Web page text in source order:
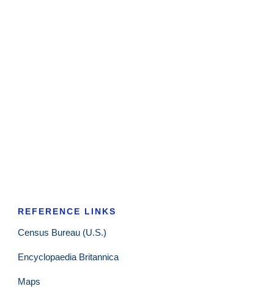
REFERENCE LINKS
Census Bureau (U.S.)
Encyclopaedia Britannica
Maps